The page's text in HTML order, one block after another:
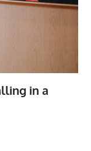
in a